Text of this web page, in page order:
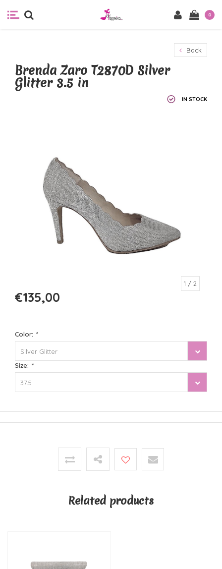
0
Back
Brenda Zaro T2870D Silver
Glitter 3.5 in
IN STOCK
1 / 2
€135,00
Color: *
Silver Glitter
Size: *
37.5
Related products